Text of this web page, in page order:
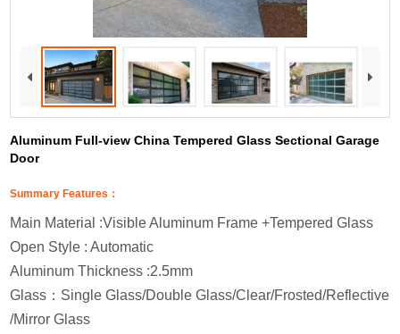
Aluminum Full-view China Tempered Glass Sectional Garage
Door
Summary Features：
Main Material :Visible Aluminum Frame +Tempered Glass
Open Style : Automatic
Aluminum Thickness :2.5mm
Glass ： Single Glass/Double Glass/Clear/Frosted/Reflective
/Mirror Glass